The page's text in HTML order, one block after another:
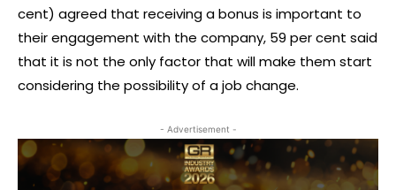
cent) agreed that receiving a bonus is important to
their engagement with the company, 59 per cent said
that it is not the only factor that will make them start
considering the possibility of a job change.
- Advertisement -